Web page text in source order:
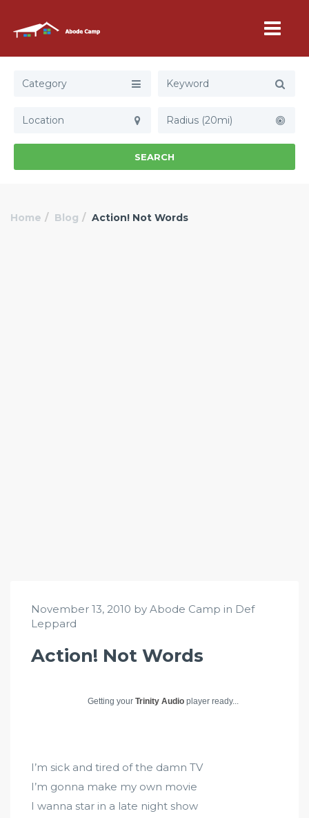
Category
Radius (20mi)
SEARCH
Home Blog Action! Not Words
November 13, 2010 by Abode Camp in Def
Leppard
Action! Not Words
Getting your Trinity Audio player ready...
I’m sick and tired of the damn TV
I’m gonna make my own movie
I wanna star in a late night show